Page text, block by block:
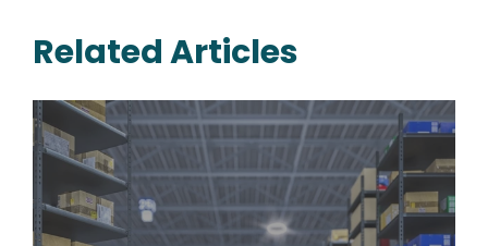
Related Articles